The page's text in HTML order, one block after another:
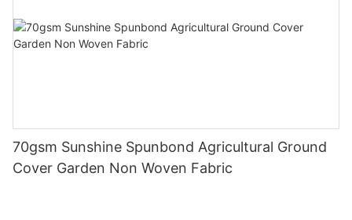
70gsm Sunshine Spunbond Agricultural Ground
Cover Garden Non Woven Fabric